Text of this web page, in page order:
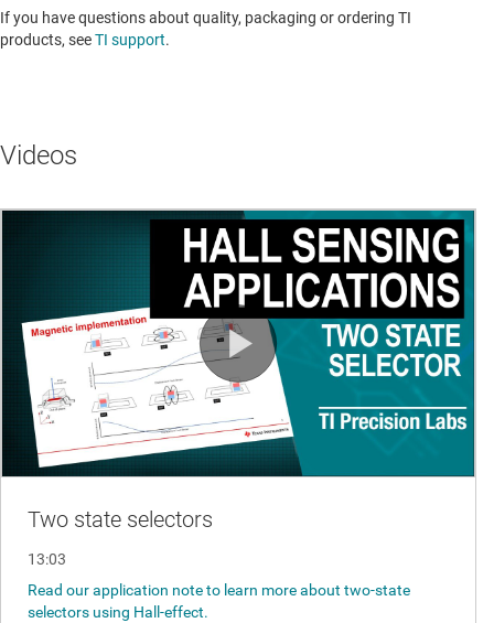
If you have questions about quality, packaging or ordering TI
products, seeTI support.
Videos